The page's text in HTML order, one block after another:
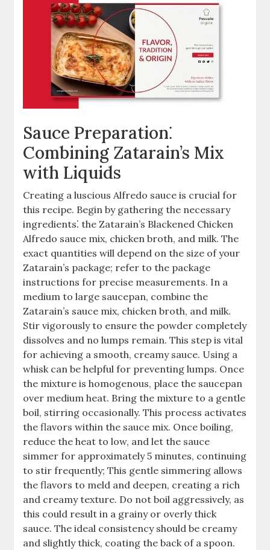
Sauce Preparation⁚
Combining Zatarain’s Mix
with Liquids
Creating a luscious Alfredo sauce is crucial for
this recipe. Begin by gathering the necessary
ingredients⁚ the Zatarain’s Blackened Chicken
Alfredo sauce mix, chicken broth, and milk. The
exact quantities will depend on the size of your
Zatarain’s package; refer to the package
instructions for precise measurements. In a
medium to large saucepan, combine the
Zatarain’s sauce mix, chicken broth, and milk.
Stir vigorously to ensure the powder completely
dissolves and no lumps remain. This step is vital
for achieving a smooth, creamy sauce. Using a
whisk can be helpful for preventing lumps. Once
the mixture is homogenous, place the saucepan
over medium heat. Bring the mixture to a gentle
boil, stirring occasionally. This process activates
the flavors within the sauce mix. Once boiling,
reduce the heat to low, and let the sauce
simmer for approximately 5 minutes, continuing
to stir frequently; This gentle simmering allows
the flavors to meld and deepen, creating a rich
and creamy texture. Do not boil aggressively, as
this could result in a grainy or overly thick
sauce. The ideal consistency should be creamy
and slightly thick, coating the back of a spoon.